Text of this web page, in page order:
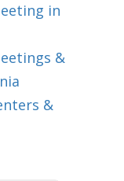
in
&
&